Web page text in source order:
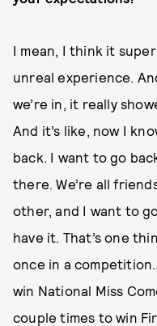
I mean, I think it
unreal experience.
we’re in, it really
And it’s like, now I
back. I want to go
there. We’re all
other, and I want to
have it. That’s one
once in a
win National Miss
couple times to win